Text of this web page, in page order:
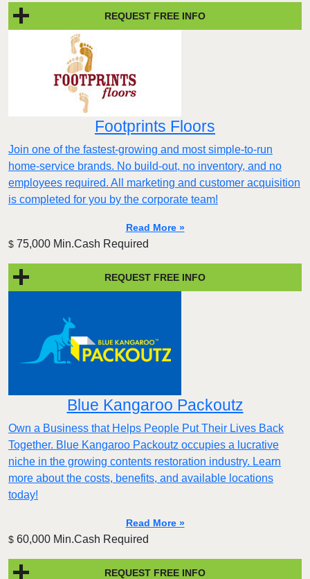
REQUEST FREE INFO
Footprints Floors
Join one of the fastest-growing and most simple-to-run
home-service brands. No build-out, no inventory, and no
employees required. All marketing and customer acquisition
is completed for you by the corporate team!
Read More »
$ 75,000 Min.Cash Required
REQUEST FREE INFO
Blue Kangaroo Packoutz
Own a Business that Helps People Put Their Lives Back
Together. Blue Kangaroo Packoutz occupies a lucrative
niche in the growing contents restoration industry. Learn
more about the costs, benefits, and available locations
today!
Read More »
$ 60,000 Min.Cash Required
REQUEST FREE INFO